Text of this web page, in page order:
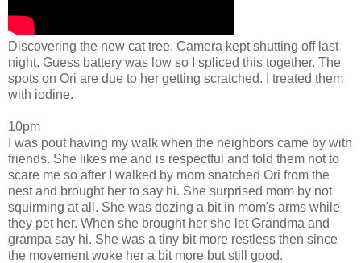
Discovering the new cat tree. Camera kept shutting off last
night. Guess battery was low so I spliced this together. The
spots on Ori are due to her getting scratched. I treated them
with iodine.
10pm
I was pout having my walk when the neighbors came by with
friends. She likes me and is respectful and told them not to
scare me so after I walked by mom snatched Ori from the
nest and brought her to say hi. She surprised mom by not
squirming at all. She was dozing a bit in mom's arms while
they pet her. When she brought her she let Grandma and
grampa say hi. She was a tiny bit more restless then since
the movement woke her a bit more but still good.